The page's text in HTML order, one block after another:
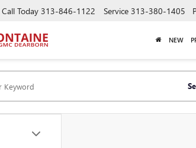
Call Today 313-846-1122 Service 313-380-1405
NEW